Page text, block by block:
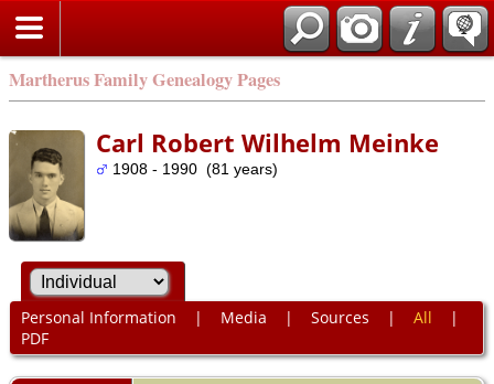
Martherus Family Genealogy Pages
Carl Robert Wilhelm Meinke
1908 - 1990 (81 years)
Personal Information | Media | Sources | All |
PDF